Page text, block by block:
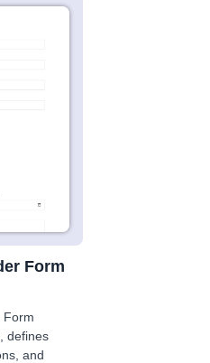
Form
Form
defines
and